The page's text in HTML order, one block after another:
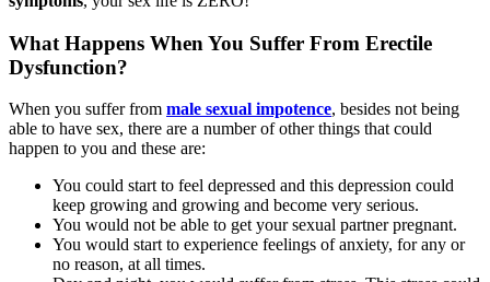
What Happens When You Suffer From Erectile
Dysfunction?
When you suffer from male sexual impotence, besides not being
able to have sex, there are a number of other things that could
happen to you and these are:
You could start to feel depressed and this depression could
keep growing and growing and become very serious.
You would not be able to get your sexual partner pregnant.
You would start to experience feelings of anxiety, for any or
no reason, at all times.